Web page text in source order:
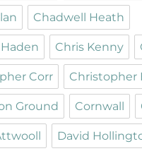
Chadwell Heath
Chris Kenny
Corr Christopher
Ground Cornwall
David